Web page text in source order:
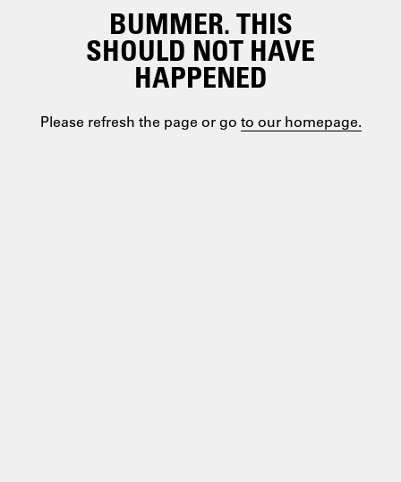
BUMMER. THIS
SHOULD NOT HAVE
HAPPENED
Please refresh the page or go to our homepage.